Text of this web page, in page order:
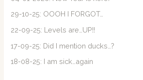
o
r
29-10-25: OOOH I FORGOT…
22-09-25: Levels are…UP!!
17-09-25: Did I mention ducks…?
18-08-25: I am sick…again